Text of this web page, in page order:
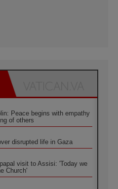
Peace begins with empathy
of others
disrupted life in Gaza
visit to Assisi: 'Today we
Church'